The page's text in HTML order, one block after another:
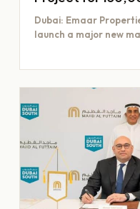
Dubai: Emaar
launch a major new